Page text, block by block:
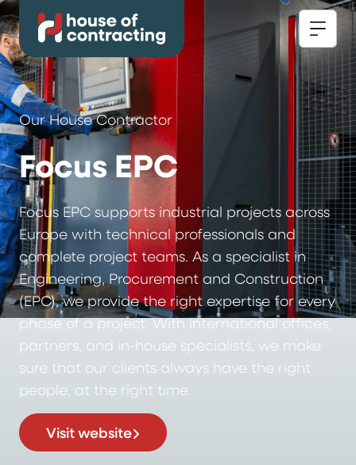
Our House Contractor
Focus EPC
Focus EPC supports industrial projects across
Europe with technical professionals and
complete project teams. As a specialist in
Engineering, Procurement and Construction
(EPC), we provide the right expertise for every
phase of a project. With international offices,
partners, and in-house specialists, we make
sure that our clients always have the right
people, at the right time.
Visit website